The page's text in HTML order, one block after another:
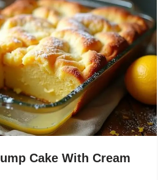
Cake With Cream